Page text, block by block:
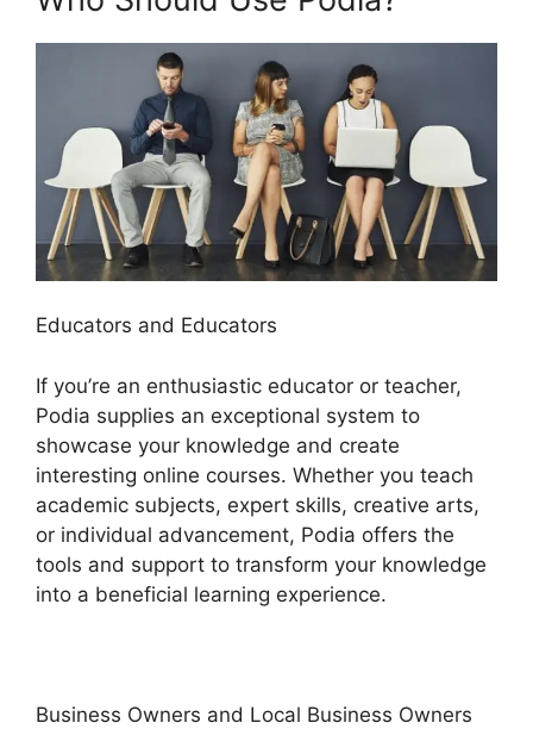
Educators and Educators
If you’re an enthusiastic educator or teacher,
Podia supplies an exceptional system to
showcase your knowledge and create
interesting online courses. Whether you teach
academic subjects, expert skills, creative arts,
or individual advancement, Podia offers the
tools and support to transform your knowledge
into a beneficial learning experience.
Business Owners and Local Business Owners